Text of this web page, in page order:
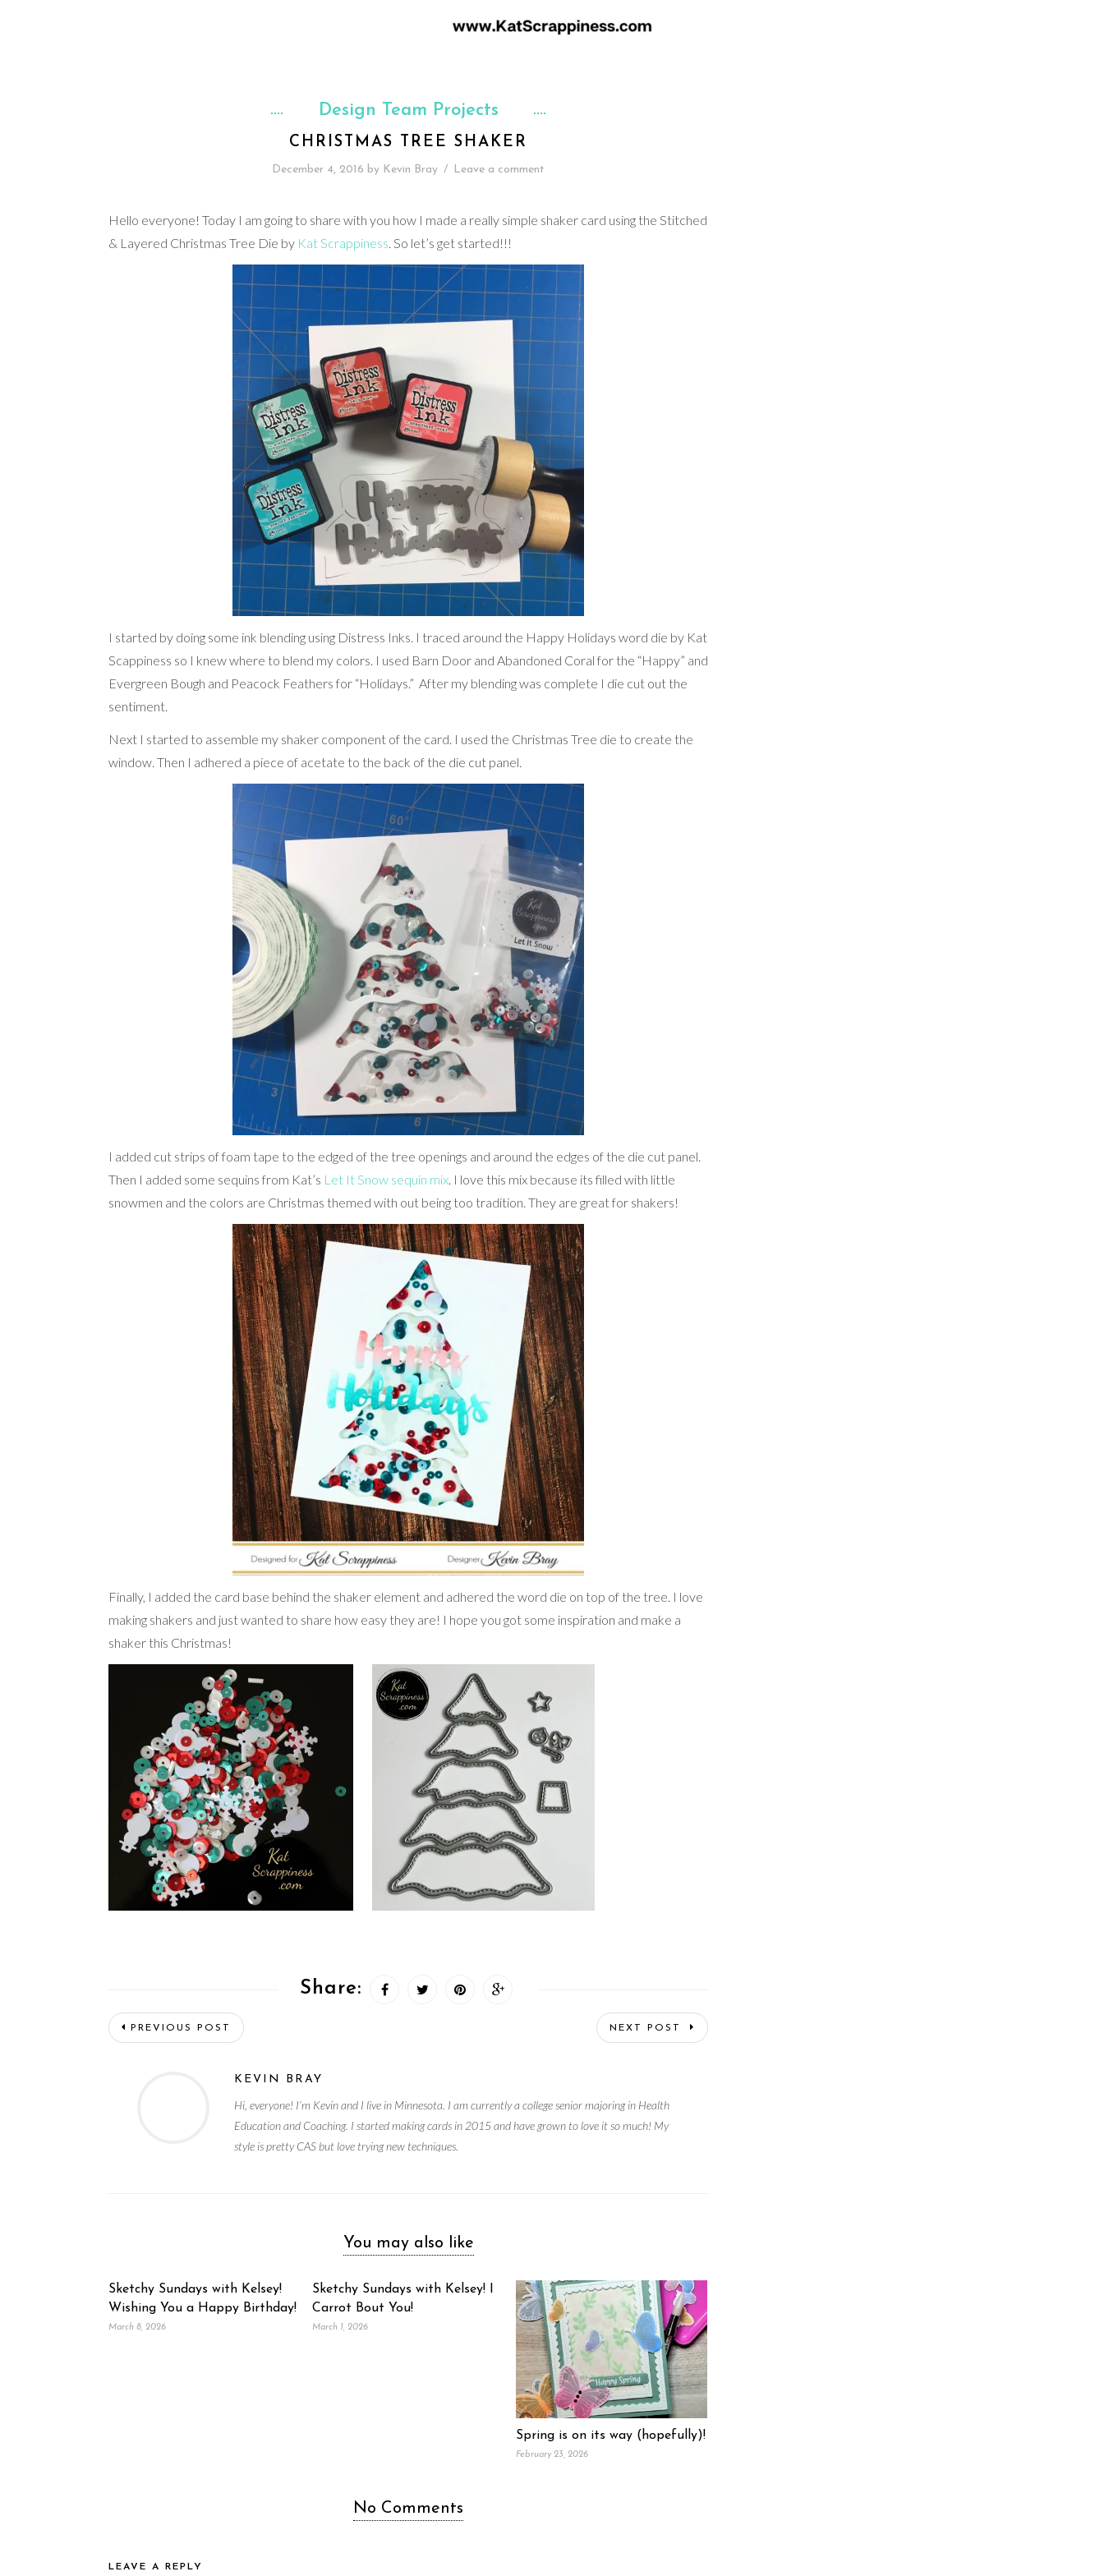
Design Team Projects
CHRISTMAS TREE SHAKER
December 4, 2016 by Kevin Bray / Leave a comment
Hello everyone! Today I am going to share with you how I made a really simple shaker card using the Stitched
& Layered Christmas Tree Die by Kat Scrappiness. So let’s get started!!!
I started by doing some ink blending using Distress Inks. I traced around the Happy Holidays word die by Kat
Scappiness so I knew where to blend my colors. I used Barn Door and Abandoned Coral for the “Happy” and
Evergreen Bough and Peacock Feathers for “Holidays.” After my blending was complete I die cut out the
sentiment.
Next I started to assemble my shaker component of the card. I used the Christmas Tree die to create the
window. Then I adhered a piece of acetate to the back of the die cut panel.
I added cut strips of foam tape to the edged of the tree openings and around the edges of the die cut panel.
Then I added some sequins from Kat’s Let It Snow sequin mix. I love this mix because its filled with little
snowmen and the colors are Christmas themed with out being too tradition. They are great for shakers!
Finally, I added the card base behind the shaker element and adhered the word die on top of the tree. I love
making shakers and just wanted to share how easy they are! I hope you got some inspiration and make a
shaker this Christmas!
Share:
PREVIOUS POST NEXT POST
KEVIN BRAY
Hi, everyone! I’m Kevin and I live in Minnesota. I am currently a college senior majoring in Health
Education and Coaching. I started making cards in 2015 and have grown to love it so much! My
style is pretty CAS but love trying new techniques.
You may also like
Sketchy Sundays with Kelsey!
Wishing You a Happy Birthday!
March 8, 2026
Sketchy Sundays with Kelsey! I
Carrot Bout You!
March 1, 2026
Spring is on its way (hopefully)!
February 23, 2026
No Comments
LEAVE A REPLY